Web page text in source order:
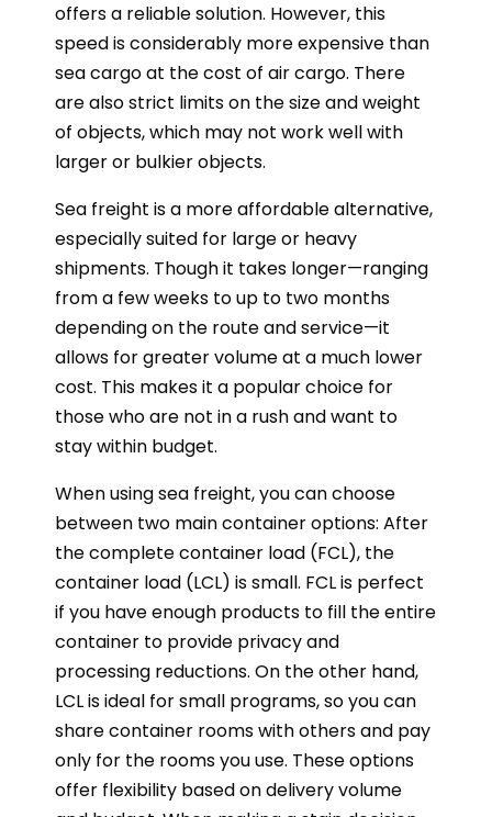
offers a reliable solution. However, this
speed is considerably more expensive than
sea cargo at the cost of air cargo. There
are also strict limits on the size and weight
of objects, which may not work well with
larger or bulkier objects.
Sea freight is a more affordable alternative,
especially suited for large or heavy
shipments. Though it takes longer—ranging
from a few weeks to up to two months
depending on the route and service—it
allows for greater volume at a much lower
cost. This makes it a popular choice for
those who are not in a rush and want to
stay within budget.
When using sea freight, you can choose
between two main container options: After
the complete container load (FCL), the
container load (LCL) is small. FCL is perfect
if you have enough products to fill the entire
container to provide privacy and
processing reductions. On the other hand,
LCL is ideal for small programs, so you can
share container rooms with others and pay
only for the rooms you use. These options
offer flexibility based on delivery volume